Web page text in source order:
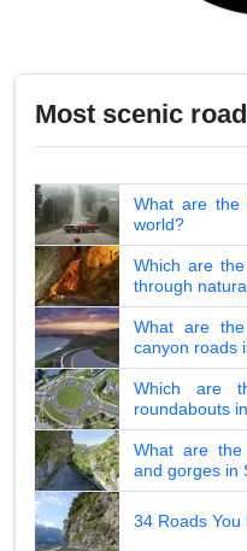
Most scenic
What are the
world?
Which are
through
What are
canyon roads
Which are
roundabouts
What are the
and gorges in
34 Roads You